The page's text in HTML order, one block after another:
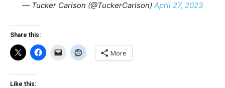
— Tucker Carlson (@TuckerCarlson) April 27, 2023
Share this:
More
Like this: